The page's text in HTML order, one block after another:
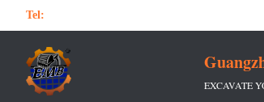
Tel:
EXCAVATE